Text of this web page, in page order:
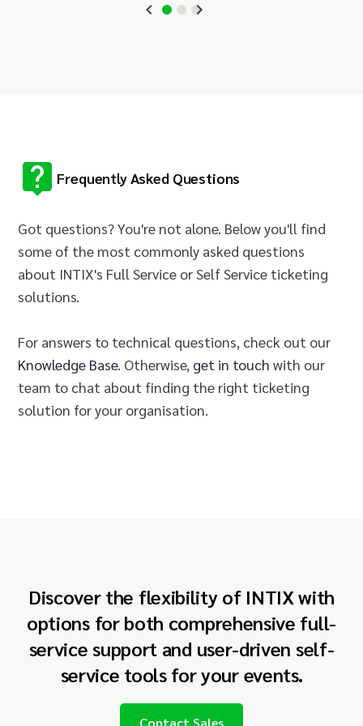
Frequently Asked Questions
Got questions? You're not alone. Below you'll find
some of the most commonly asked questions
about INTIX's Full Service or Self Service ticketing
solutions.
For answers to technical questions, check out our
Knowledge Base. Otherwise, get in touch with our
team to chat about finding the right ticketing
solution for your organisation.
Discover the flexibility of INTIX with
options for both comprehensive full-
service support and user-driven self-
service tools for your events.
Contact Sales